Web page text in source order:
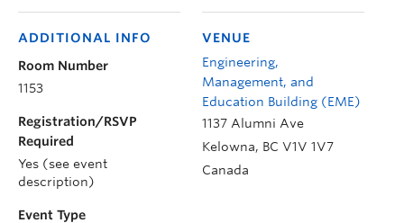
VENUE
Engineering,
Management, and
Education Building (EME)
1137 Alumni Ave
Kelowna, BC V1V 1V7
Canada
ADDITIONAL INFO
Room Number
1153
Registration/RSVP
Required
Yes (see event
description)
Event Type